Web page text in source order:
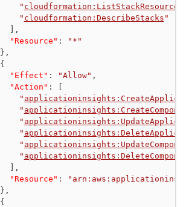
" cloudformation:ListStackResources
" cloudformation:DescribeStacks "
,
"Resource" :
"*"
} ,
{
"Effect" : "Allow" ,
"Action" :
"
"
"
"
"
"
,
"Resource" :
} ,
{